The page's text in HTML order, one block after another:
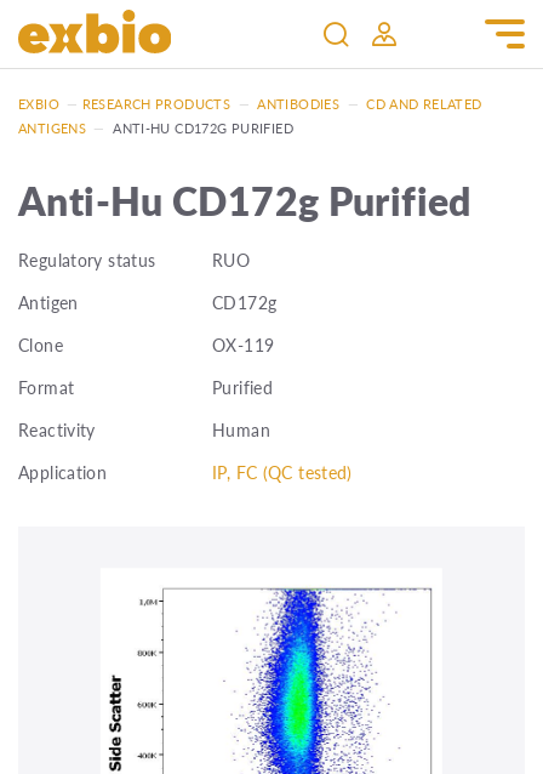
EXBIO — RESEARCH PRODUCTS — ANTIBODIES — CD AND RELATED
ANTIGENS — ANTI-HU CD172G PURIFIED
Anti-Hu CD172g Purified
Regulatory status
RUO
Antigen
CD172g
Clone
OX-119
Format
Purified
Reactivity
Human
Application
IP, FC (QC tested)